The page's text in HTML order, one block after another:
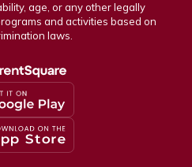
age, or any other legally
and activities based on
laws.